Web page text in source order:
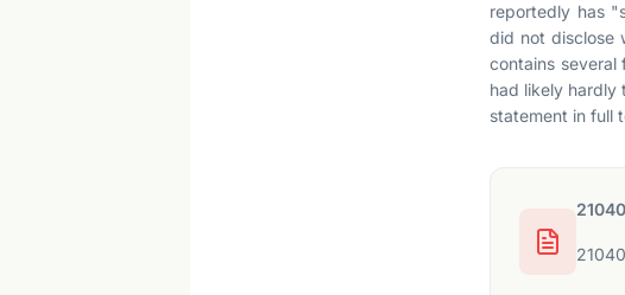
reportedly has
did not disclose
contains several
had likely hardly
statement in full